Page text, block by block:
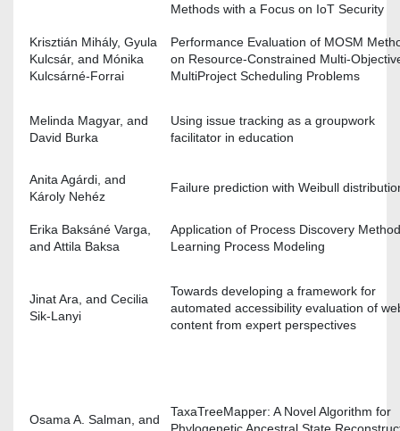
Methods with a Focus on IoT Security
Krisztián Mihály, Gyula
Kulcsár, and Mónika
Kulcsárné-Forrai
Performance Evaluation of MOSM
on Resource-Constrained Multi-
MultiProject Scheduling Problems
Melinda Magyar, and
David Burka
Using issue tracking as a groupwork
facilitator in education
Anita Agárdi, and
Károly Nehéz
Failure prediction with Weibull
Erika Baksáné Varga,
and Attila Baksa
Application of Process Discovery
Learning Process Modeling
Jinat Ara, and Cecilia
Sik-Lanyi
Towards developing a framework for
automated accessibility evaluation of
content from expert perspectives
Osama A. Salman, and
TaxaTreeMapper: A Novel Algorithm for